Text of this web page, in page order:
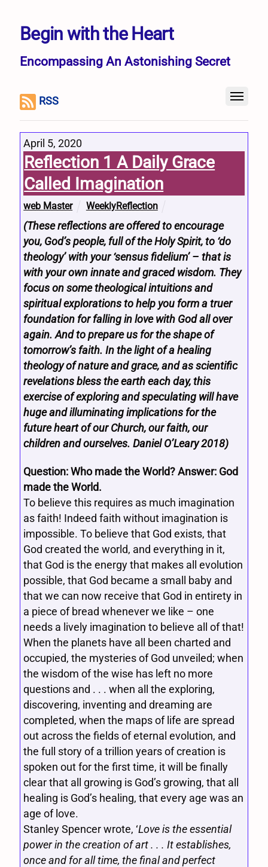
Begin with the Heart
Encompassing An Astonishing Secret
RSS
April 5, 2020
Reflection 1 A Daily Grace
Called Imagination
web Master WeeklyReflection
(These reflections are offered to encourage
you, God’s people, full of the Holy Spirit, to ‘do
theology’ with your ‘sensus fidelium’ – that is
with your own innate and graced wisdom. They
focus on some theological intuitions and
spiritual explorations to help you form a truer
foundation for falling in love with God all over
again. And to prepare us for the shape of
tomorrow’s faith. In the light of a healing
theology of nature and grace, and as scientific
revelations bless the earth each day, this
exercise of exploring and speculating will have
huge and illuminating implications for the
future heart of our Church, our faith, our
children and ourselves. Daniel O’Leary 2018)
Question: Who made the World? Answer: God
made the World.
To believe this requires as much imagination
as faith! Indeed faith without imagination is
impossible. To believe that God exists, that
God created the world, and everything in it,
that God is the energy that makes all evolution
possible, that God became a small baby and
that we can now receive that God in entirety in
a piece of bread whenever we like – one
needs a lively imagination to believe all of that!
When the planets have all been charted and
occupied, the mysteries of God unveiled; when
the wisdom of the wise has left no more
questions and . . . when all the exploring,
discovering, inventing and dreaming are
completed, when the maps of life are spread
out across the fields of eternal evolution, and
the full story of a trillion years of creation is
spoken out for the first time, it will be finally
clear that all growing is God’s growing, that all
healing is God’s healing, that every age was an
age of love.
Stanley Spencer wrote, ‘Love is the essential
power in the creation of art . . . It establishes,
once and for all time, the final and perfect